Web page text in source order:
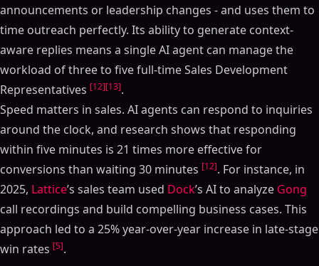
announcements or leadership changes - and uses them to
time outreach perfectly. Its ability to generate context-
aware replies means a single AI agent can manage the
workload of three to five full-time Sales Development
Representatives [12][13].
Speed matters in sales. AI agents can respond to inquiries
around the clock, and research shows that responding
within five minutes is 21 times more effective for
conversions than waiting 30 minutes [12]. For instance, in
2025, Lattice’s sales team used Dock’s AI to analyze Gong
call recordings and build compelling business cases. This
approach led to a 25% year-over-year increase in late-stage
win rates [5].